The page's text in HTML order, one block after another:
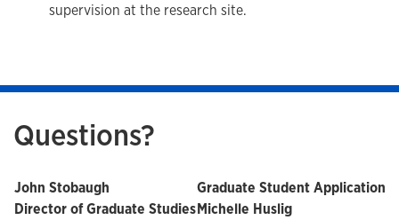
supervision at the research site.
Questions?
John Stobaugh
Director of Graduate Studies
Graduate Student Application
Michelle Huslig